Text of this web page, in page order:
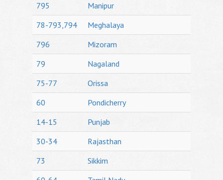
795
Manipur
78-793,794
Meghalaya
796
Mizoram
79
Nagaland
75-77
Orissa
60
Pondicherry
14-15
Punjab
30-34
Rajasthan
73
Sikkim